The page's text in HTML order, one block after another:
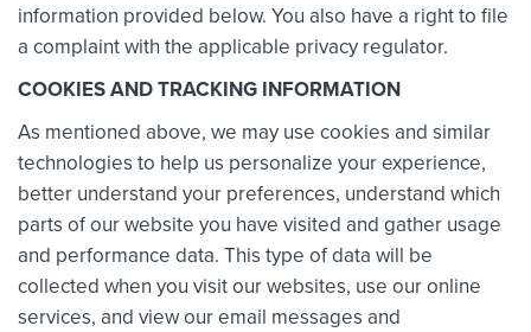
information provided below. You also have a right to file
a complaint with the applicable privacy regulator.
COOKIES AND TRACKING INFORMATION
As mentioned above, we may use cookies and similar
technologies to help us personalize your experience,
better understand your preferences, understand which
parts of our website you have visited and gather usage
and performance data. This type of data will be
collected when you visit our websites, use our online
services, and view our email messages and